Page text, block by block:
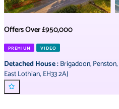
Offers Over£950,000
PREMIUM VIDEO
Detached House:Brigadoon,Penston,
East Lothian, EH33 2AJ